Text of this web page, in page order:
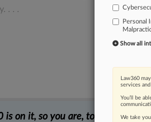
. . .
is on it, so you are, too.
Personal
Show all
Law360
services
You’ll be
We take